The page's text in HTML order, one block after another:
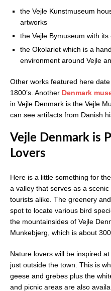
the Vejle Kunstmuseum
artworks
the Vejle Bymuseum with
the Okolariet which is a
environment around Vejle
Other works featured here
1800’s. Another Denmark
in Vejle Denmark is the Vejle
can see artifacts from Danish
Vejle Denmark is
Lovers
Here is a little something for
a valley that serves as a
tourists alike. The greenery
spot to locate various bird
the mountainsides of Vejle
Munkebjerg, which is about
Nature lovers will be inspired
just outside the town. This is
geese and grebes plus the
and picnic areas are also